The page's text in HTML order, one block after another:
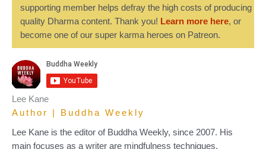
supporting member helps defray the high costs of producing
quality Dharma content. Thank you! Learn more here, or
become one of our super karma heroes on Patreon.
Lee Kane
Author | Buddha Weekly
Lee Kane is the editor of Buddha Weekly, since 2007. His
main focuses as a writer are mindfulness techniques,